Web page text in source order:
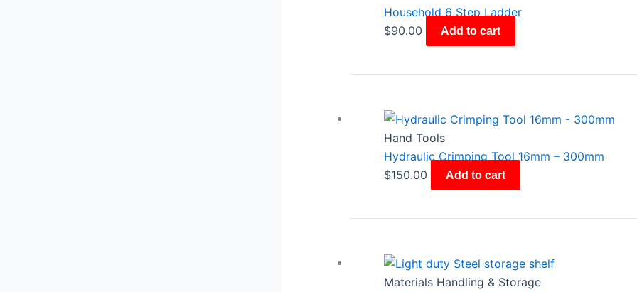
Household 6 Step Ladder
$90.00 Add to cart
Hand Tools
Hydraulic Crimping Tool 16mm – 300mm
$150.00 Add to cart
Materials Handling & Storage